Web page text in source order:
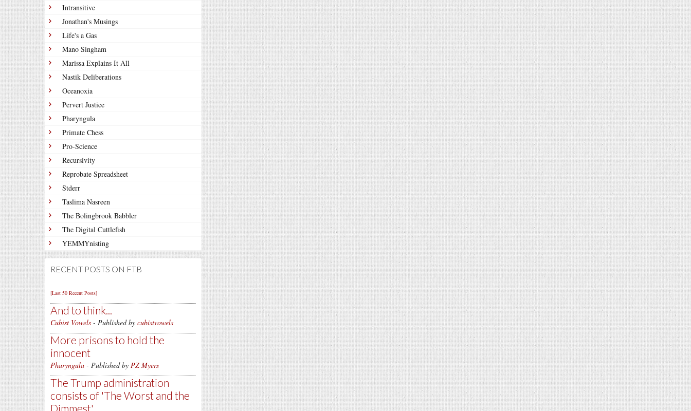
Intransitive
Jonathan's Musings
Life's a Gas
Mano Singham
Marissa Explains It All
Nastik Deliberations
Oceanoxia
Pervert Justice
Pharyngula
Primate Chess
Pro-Science
Recursivity
Reprobate Spreadsheet
Stderr
Taslima Nasreen
The Bolingbrook Babbler
The Digital Cuttlefish
YEMMYnisting
RECENT POSTS ON FTB
[Last 50 Recent Posts]
And to think...
Cubist Vowels - Published by cubistvowels
More prisons to hold the
innocent
Pharyngula - Published by PZ Myers
The Trump administration
consists of 'The Worst and the
Dimmest'